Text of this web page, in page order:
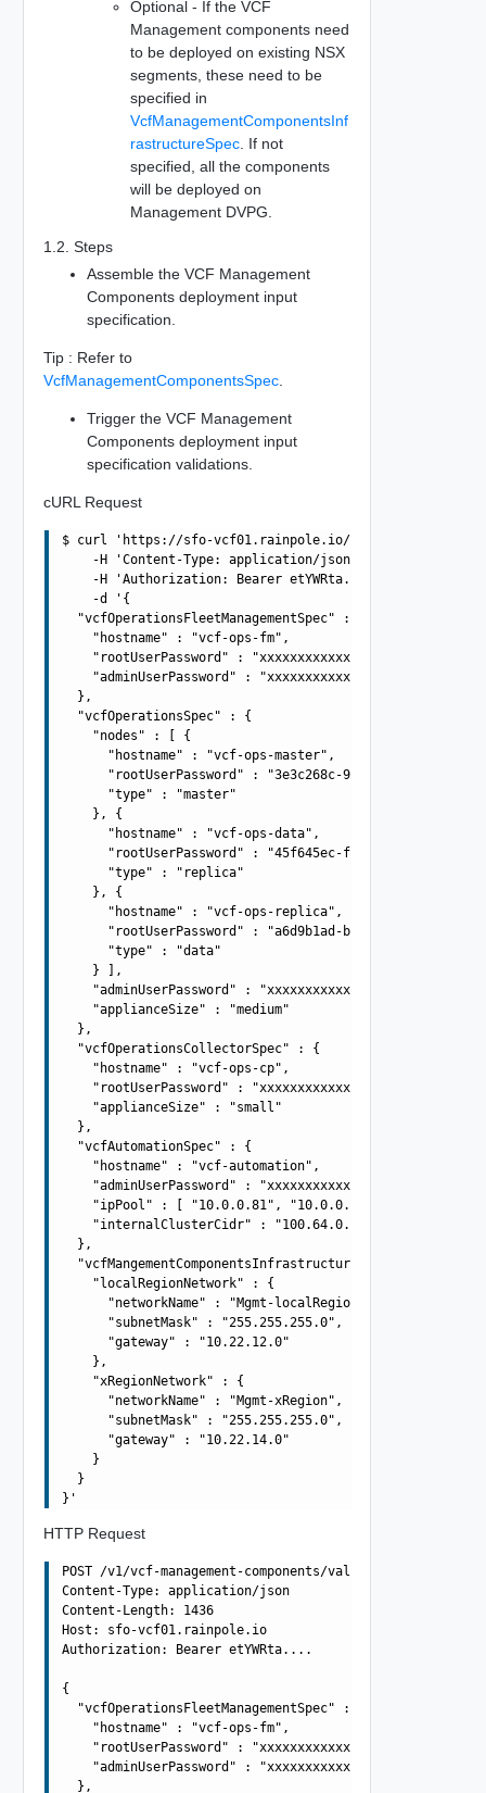
Optional - If the VCF
Management components need
to be deployed on existing NSX
segments, these need to be
specified in
VcfManagementComponentsInf
rastructureSpec. If not
specified, all the components
will be deployed on
Management DVPG.
1.2. Steps
Assemble the VCF Management
Components deployment input
specification.
Tip : Refer to
VcfManagementComponentsSpec.
Trigger the VCF Management
Components deployment input
specification validations.
cURL Request
$ curl 'https://sfo-vcf01.rainpole.io/v1/vcf-
    -H 'Content-Type: application/json' \
    -H 'Authorization: Bearer etYWRta....' \
    -d '{
  "vcfOperationsFleetManagementSpec" : {
    "hostname" : "vcf-ops-fm",
    "rootUserPassword" : "xxxxxxxxxxxxxxxxxxxx",
    "adminUserPassword" : "xxxxxxxxxxxxxxxxxxxx"
  },
  "vcfOperationsSpec" : {
    "nodes" : [ {
      "hostname" : "vcf-ops-master",
"rootUserPassword" : "3e3c268c-9d16-4c0d-89e6-
      "type" : "master"
    }, {
      "hostname" : "vcf-ops-data",
"rootUserPassword" : "45f645ec-f4fe-47cb-a7d1-
      "type" : "replica"
    }, {
      "hostname" : "vcf-ops-replica",
"rootUserPassword" : "a6d9b1ad-b968-4865-9018-
      "type" : "data"
    } ],
    "adminUserPassword" : "xxxxxxxxxxxxxxxxxxxx",
    "applianceSize" : "medium"
  },
  "vcfOperationsCollectorSpec" : {
    "hostname" : "vcf-ops-cp",
    "rootUserPassword" : "xxxxxxxxxxxxxxxxxxxx",
    "applianceSize" : "small"
  },
  "vcfAutomationSpec" : {
    "hostname" : "vcf-automation",
    "adminUserPassword" : "xxxxxxxxxxxxxxxxxxxx",
"ipPool" : [ "10.0.0.81", "10.0.0.82", "10.0.0.83",
    "internalClusterCidr" : "100.64.0.0/15"
  },
  "vcfMangementComponentsInfrastructureSpec" : {
    "localRegionNetwork" : {
      "networkName" : "Mgmt-localRegion",
      "subnetMask" : "255.255.255.0",
      "gateway" : "10.22.12.0"
    },
    "xRegionNetwork" : {
      "networkName" : "Mgmt-xRegion",
      "subnetMask" : "255.255.255.0",
      "gateway" : "10.22.14.0"
    }
  }
HTTP Request
POST /v1/vcf-management-components/validations HTTP/1.1
Content-Type: application/json
Content-Length: 1436
Host: sfo-vcf01.rainpole.io
Authorization: Bearer etYWRta....
{
  "vcfOperationsFleetManagementSpec" : {
    "hostname" : "vcf-ops-fm",
    "rootUserPassword" : "xxxxxxxxxxxxxxxxxxxx",
    "adminUserPassword" : "xxxxxxxxxxxxxxxxxxxx"
  },